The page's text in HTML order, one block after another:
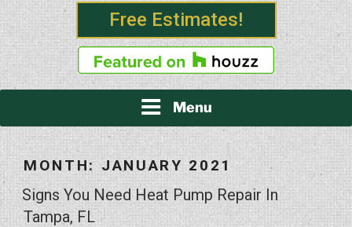
Free Estimates!
Menu
MONTH: JANUARY 2021
Signs You Need Heat Pump Repair In
Tampa, FL